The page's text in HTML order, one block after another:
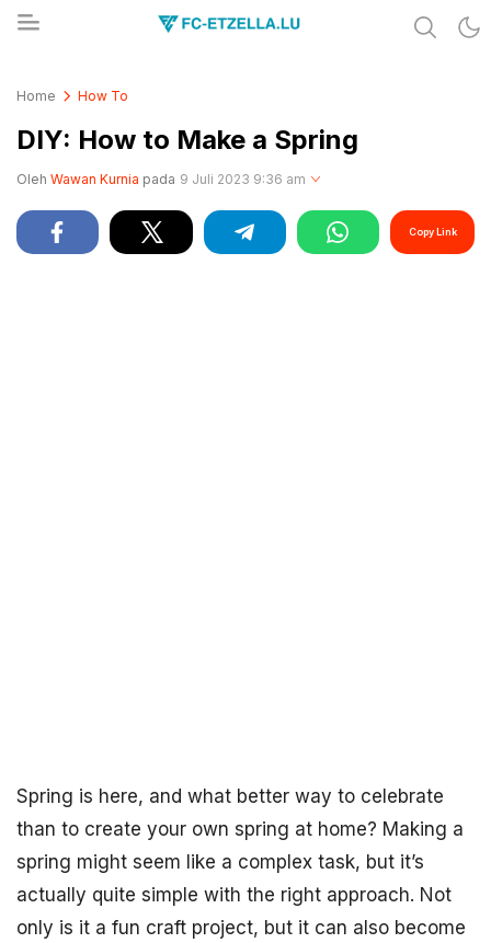
Home How To
DIY: How to Make a Spring
Oleh Wawan Kurnia pada 9 Juli 2023 9:36 am
Copy Link
Spring is here, and what better way to celebrate
than to create your own spring at home? Making a
spring might seem like a complex task, but it’s
actually quite simple with the right approach. Not
only is it a fun craft project, but it can also become